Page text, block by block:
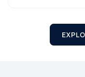
Company: